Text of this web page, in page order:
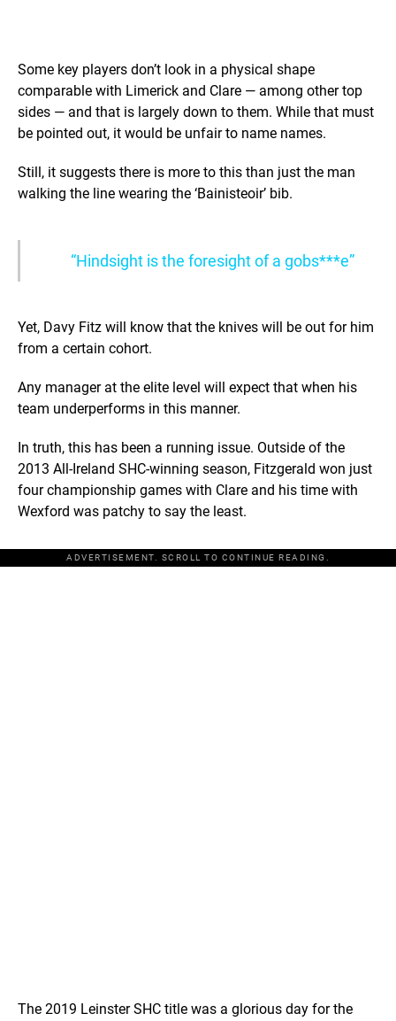
Some key players don’t look in a physical shape
comparable with Limerick and Clare — among other top
sides — and that is largely down to them. While that must
be pointed out, it would be unfair to name names.
Still, it suggests there is more to this than just the man
walking the line wearing the ‘Bainisteoir’ bib.
“Hindsight is the foresight of a gobs***e”
Yet, Davy Fitz will know that the knives will be out for him
from a certain cohort.
Any manager at the elite level will expect that when his
team underperforms in this manner.
In truth, this has been a running issue. Outside of the
2013 All-Ireland SHC-winning season, Fitzgerald won just
four championship games with Clare and his time with
Wexford was patchy to say the least.
ADVERTISEMENT. SCROLL TO CONTINUE READING.
The 2019 Leinster SHC title was a glorious day for the